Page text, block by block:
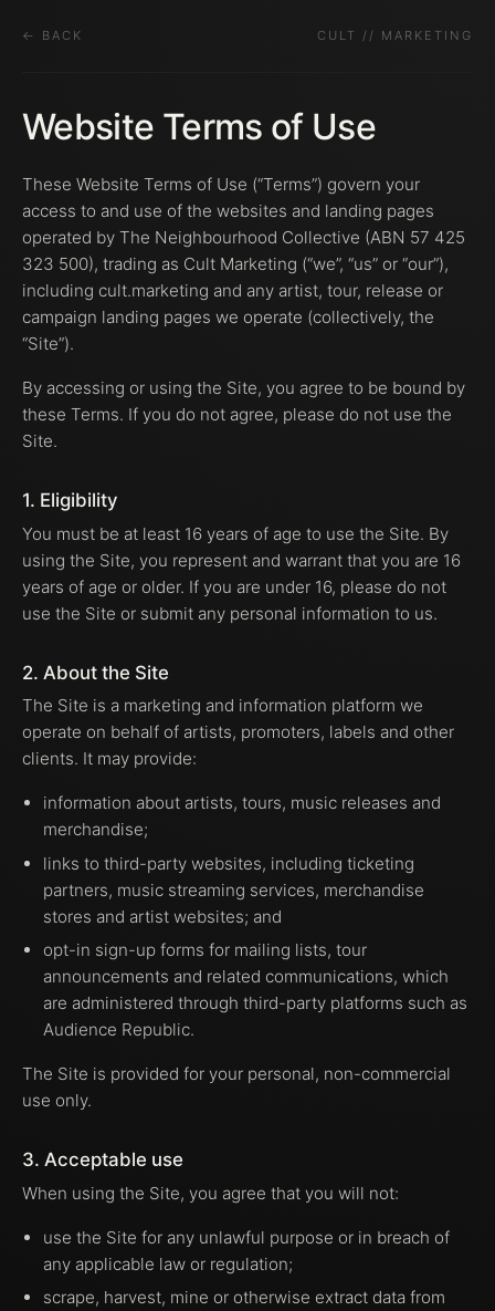
← BACK CULT // MARKETING
Website Terms of Use
These Website Terms of Use (“Terms”) govern your
access to and use of the websites and landing pages
operated by The Neighbourhood Collective (ABN 57 425
323 500), trading as Cult Marketing (“we”, “us” or “our”),
including cult.marketing and any artist, tour, release or
campaign landing pages we operate (collectively, the
“Site”).
By accessing or using the Site, you agree to be bound by
these Terms. If you do not agree, please do not use the
Site.
1. Eligibility
You must be at least 16 years of age to use the Site. By
using the Site, you represent and warrant that you are 16
years of age or older. If you are under 16, please do not
use the Site or submit any personal information to us.
2. About the Site
The Site is a marketing and information platform we
operate on behalf of artists, promoters, labels and other
clients. It may provide:
information about artists, tours, music releases and
merchandise;
links to third-party websites, including ticketing
partners, music streaming services, merchandise
stores and artist websites; and
opt-in sign-up forms for mailing lists, tour
announcements and related communications, which
are administered through third-party platforms such as
Audience Republic.
The Site is provided for your personal, non-commercial
use only.
3. Acceptable use
When using the Site, you agree that you will not:
use the Site for any unlawful purpose or in breach of
any applicable law or regulation;
scrape, harvest, mine or otherwise extract data from